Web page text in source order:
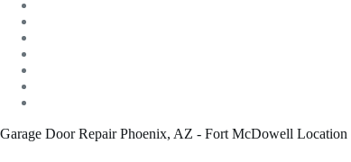
Garage Door Repair Phoenix, AZ - Fort McDowell Location